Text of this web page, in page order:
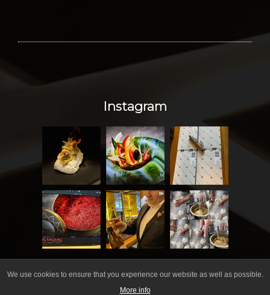
Instagram
We use cookies to ensure that you experience our website as well as possible.
More info